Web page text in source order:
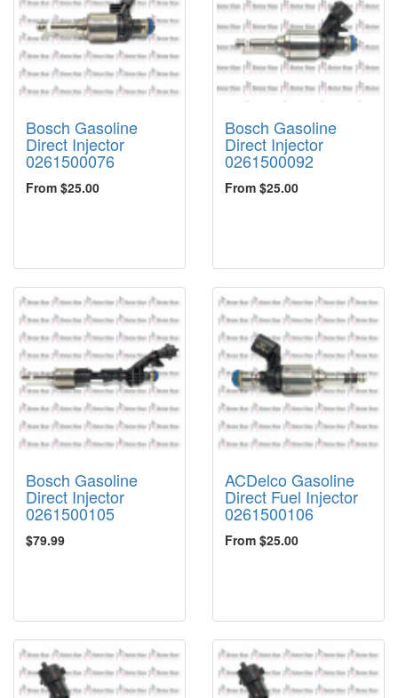
Bosch Gasoline
Direct Injector
0261500076
From $25.00
Bosch Gasoline
Direct Injector
0261500092
From $25.00
Bosch Gasoline
Direct Injector
0261500105
$79.99
ACDelco Gasoline
Direct Fuel Injector
0261500106
From $25.00